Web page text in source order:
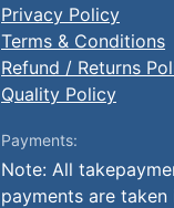
Privacy Policy
Terms & Conditions
Refund / Returns
Quality Policy
Payments:
Note: All
payments are taken